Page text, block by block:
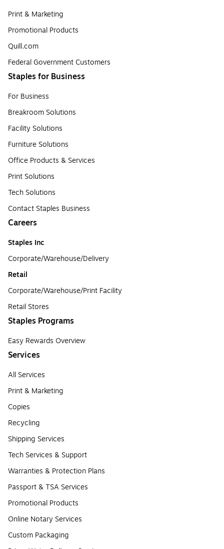
Print & Marketing
Promotional Products
Quill.com
Federal Government Customers
Staples for Business
For Business
Breakroom Solutions
Facility Solutions
Furniture Solutions
Office Products & Services
Print Solutions
Tech Solutions
Contact Staples Business
Careers
Staples Inc
Corporate/Warehouse/Delivery
Retail
Corporate/Warehouse/Print Facility
Retail Stores
Staples Programs
Easy Rewards Overview
Services
All Services
Print & Marketing
Copies
Recycling
Shipping Services
Tech Services & Support
Warranties & Protection Plans
Passport & TSA Services
Promotional Products
Online Notary Services
Custom Packaging